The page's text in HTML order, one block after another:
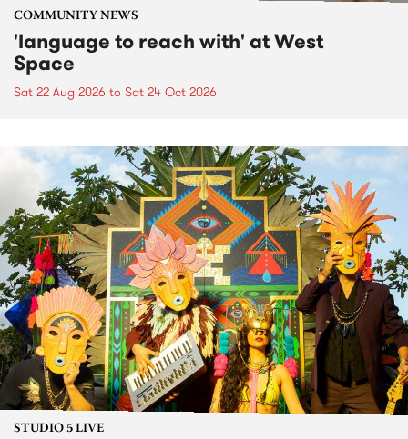
COMMUNITY NEWS
'language to reach with' at West
Space
Sat 22 Aug 2026 to Sat 24 Oct 2026
STUDIO 5 LIVE